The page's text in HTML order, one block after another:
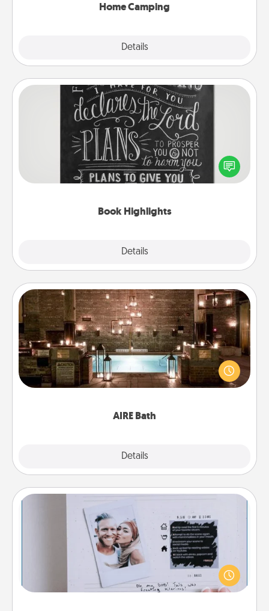
Home Camping
Details
Book Highlights
Details
Book Highlights
Are you crafty or creative? Sometimes people
highlight words or phrases in books that speak
meaningfully to them. To give a fun gift, find some
AIRE Bath
Details
AIRE Bath
Get some quality time together by taking your
friend or spouse to AIRE baths—a very cool and
relaxing spa and/or massage experience you can
Adventure Challenge
Looking for a fun adventure that work even when
"stay at home" orders are in effect? Here's one
tailor-made for you and your loved one.